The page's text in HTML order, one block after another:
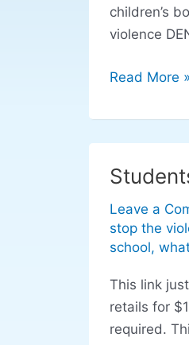
children’s
violence
Read More »
Leave a
stop the
school,
This link
retails for
required.
Students
Help
Keep
Safe:
Safety
at